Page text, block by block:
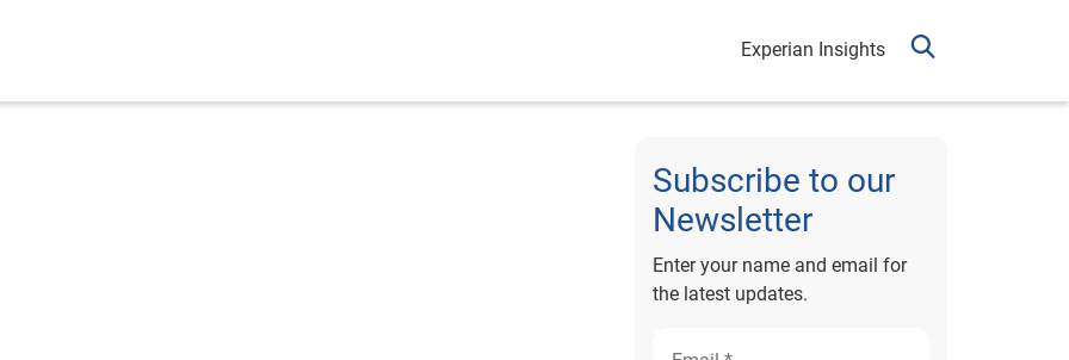
Experian Insights
Subscribe to our
Newsletter
Enter your name and email for
the latest updates.